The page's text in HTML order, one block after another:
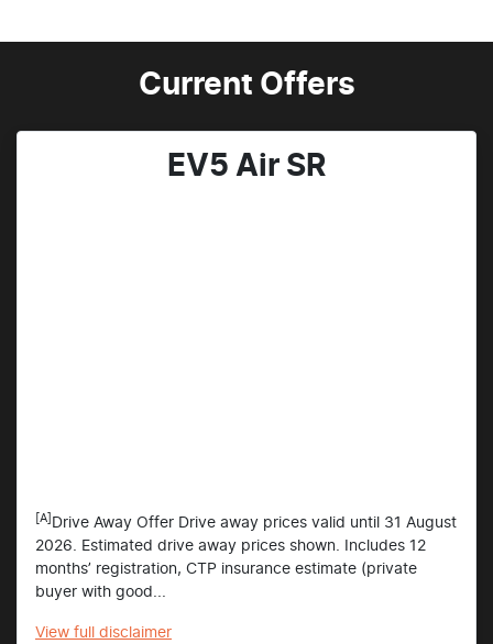
Current Offers
EV5 Air SR
[A] Drive Away Offer Drive away prices valid until 31 August
2026. Estimated drive away prices shown. Includes 12
months’ registration, CTP insurance estimate (private
buyer with good...
View full disclaimer